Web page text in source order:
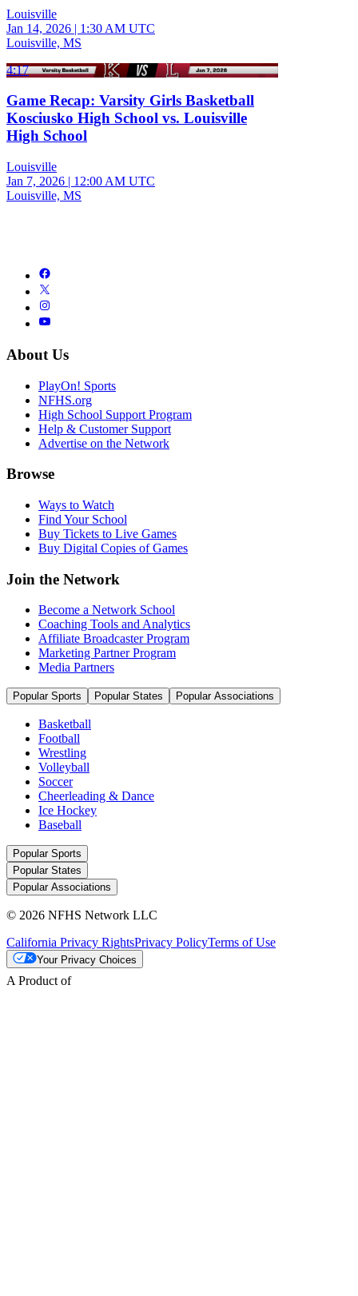
Louisville
Jan 14, 2026 | 1:30 AM UTC
Louisville, MS
4:17
Game Recap: Varsity Girls Basketball
Kosciusko High School vs. Louisville
High School
Louisville
Jan 7, 2026 | 12:00 AM UTC
Louisville, MS
About Us
PlayOn! Sports
NFHS.org
High School Support Program
Help & Customer Support
Advertise on the Network
Browse
Ways to Watch
Find Your School
Buy Tickets to Live Games
Buy Digital Copies of Games
Join the Network
Become a Network School
Coaching Tools and Analytics
Affiliate Broadcaster Program
Marketing Partner Program
Media Partners
Popular Sports Popular States Popular Associations
Basketball
Football
Wrestling
Volleyball
Soccer
Cheerleading & Dance
Ice Hockey
Baseball
Popular Sports
Popular States
Popular Associations
© 2026 NFHS Network LLC
California Privacy RightsPrivacy PolicyTerms of Use
Your Privacy Choices
A Product of